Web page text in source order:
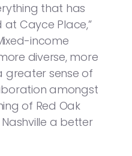
that has
Cayce Place,”
income
diverse, more
sense of
amongst
of Red Oak
a better